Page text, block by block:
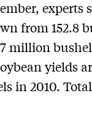
experts
from 152.8
million
yields
in 2010.